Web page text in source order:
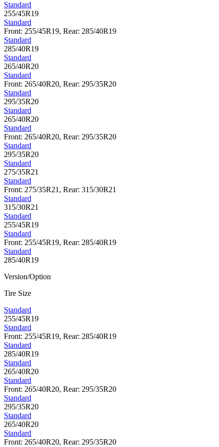
Standard
255/45R19
Standard
Front: 255/45R19, Rear: 285/40R19
Standard
285/40R19
Standard
265/40R20
Standard
Front: 265/40R20, Rear: 295/35R20
Standard
295/35R20
Standard
265/40R20
Standard
Front: 265/40R20, Rear: 295/35R20
Standard
295/35R20
Standard
275/35R21
Standard
Front: 275/35R21, Rear: 315/30R21
Standard
315/30R21
Standard
255/45R19
Standard
Front: 255/45R19, Rear: 285/40R19
Standard
285/40R19
Version/Option
Tire Size
Standard
255/45R19
Standard
Front: 255/45R19, Rear: 285/40R19
Standard
285/40R19
Standard
265/40R20
Standard
Front: 265/40R20, Rear: 295/35R20
Standard
295/35R20
Standard
265/40R20
Standard
Front: 265/40R20, Rear: 295/35R20